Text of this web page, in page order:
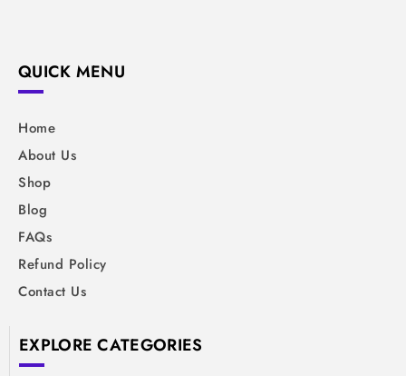
QUICK MENU
Home
About Us
Shop
Blog
FAQs
Refund Policy
Contact Us
EXPLORE CATEGORIES